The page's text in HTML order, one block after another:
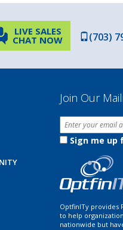
(703)
LIVE SALES
CHAT NOW
Join Our
Sign me
OptfinITy provides
to help
nationwide but